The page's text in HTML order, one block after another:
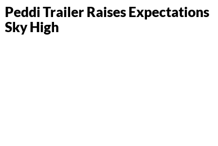
Peddi Trailer Raises Expectations
Sky High